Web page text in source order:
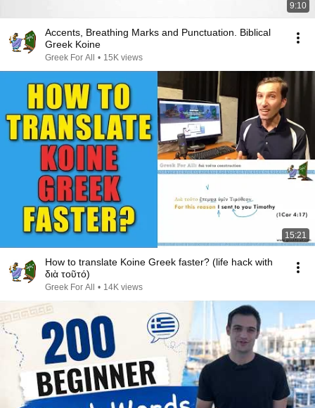
9:10
Accents, Breathing Marks and Punctuation. Biblical
Greek Koine
Greek For All • 15K views
15:21
How to translate Koine Greek faster? (life hack with
διὰ τοῦτό)
Greek For All • 14K views